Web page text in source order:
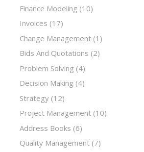
Finance Modeling (10)
Invoices (17)
Change Management (1)
Bids And Quotations (2)
Problem Solving (4)
Decision Making (4)
Strategy (12)
Project Management (10)
Address Books (6)
Quality Management (7)